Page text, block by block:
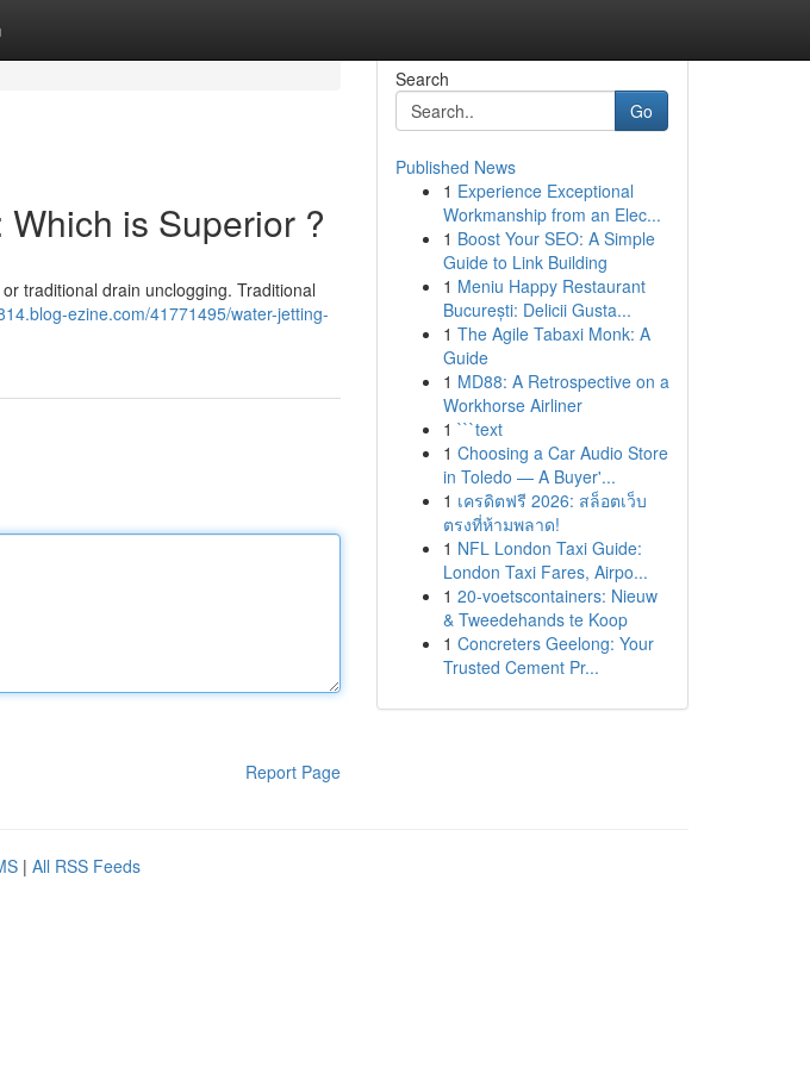
is Superior ?
traditional drain unclogging. Traditional
ezine.com/41771495/water-jetting-
Report Page
Search
Go
Published News
1 Experience Exceptional
Workmanship from an Elec...
1 Boost Your SEO: A Simple
Guide to Link Building
1 Meniu Happy Restaurant
București: Delicii Gusta...
1 The Agile Tabaxi Monk: A
Guide
1 MD88: A Retrospective on a
Workhorse Airliner
1 ```text
1 Choosing a Car Audio Store
in Toledo — A Buyer'...
1 เครดิตฟรี 2026: สล็อตเว็บ
ตรงที่ห้ามพลาด!
1 NFL London Taxi Guide:
London Taxi Fares, Airpo...
1 20-voetscontainers: Nieuw
& Tweedehands te Koop
1 Concreters Geelong: Your
Trusted Cement Pr...
| All RSS Feeds